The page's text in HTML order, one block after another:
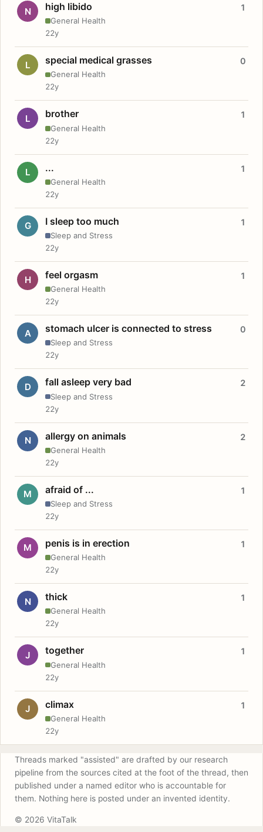
N high libido
General Health
1
22y
L special medical grasses
General Health
0
22y
L brother
General Health
1
22y
L ...
General Health
1
22y
G I sleep too much
Sleep and Stress
1
22y
H feel orgasm
General Health
1
22y
A stomach ulcer is connected to stress
Sleep and Stress
0
22y
D fall asleep very bad
Sleep and Stress
2
22y
N allergy on animals
General Health
2
22y
M afraid of ...
Sleep and Stress
1
22y
M penis is in erection
General Health
1
22y
N thick
General Health
1
22y
J together
General Health
1
22y
J climax
General Health
1
22y
Threads marked "assisted" are drafted by our research
pipeline from the sources cited at the foot of the thread, then
published under a named editor who is accountable for
them. Nothing here is posted under an invented identity.
© 2026 VitaTalk